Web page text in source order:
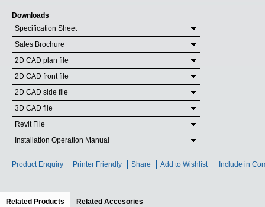
Downloads
Specification Sheet
Sales Brochure
2D CAD plan file
2D CAD front file
2D CAD side file
3D CAD file
Revit File
Installation Operation Manual
Product Enquiry Printer Friendly Share Add to Wishlist Include in
Related Products (active tab)
Related Accesories